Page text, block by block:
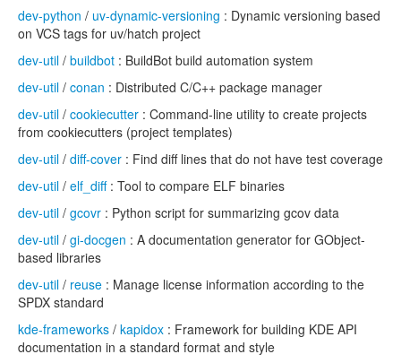
dev-python / uv-dynamic-versioning : Dynamic versioning based
on VCS tags for uv/hatch project
dev-util / buildbot : BuildBot build automation system
dev-util / conan : Distributed C/C++ package manager
dev-util / cookiecutter : Command-line utility to create projects
from cookiecutters (project templates)
dev-util / diff-cover : Find diff lines that do not have test coverage
dev-util / elf_diff: Tool to compare ELF binaries
dev-util / gcovr : Python script for summarizing gcov data
dev-util / gi-docgen : A documentation generator for GObject-
based libraries
dev-util / reuse : Manage license information according to the
SPDX standard
kde-frameworks / kapidox : Framework for building KDE API
documentation in a standard format and style